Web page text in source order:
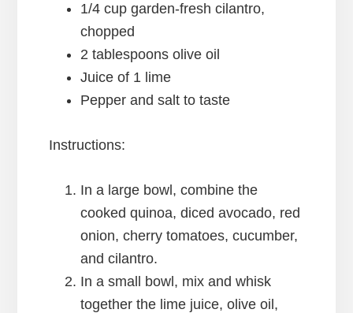
1/4 cup garden-fresh cilantro,
chopped
2 tablespoons olive oil
Juice of 1 lime
Pepper and salt to taste
Instructions:
In a large bowl, combine the
cooked quinoa, diced avocado, red
onion, cherry tomatoes, cucumber,
and cilantro.
In a small bowl, mix and whisk
together the lime juice, olive oil,